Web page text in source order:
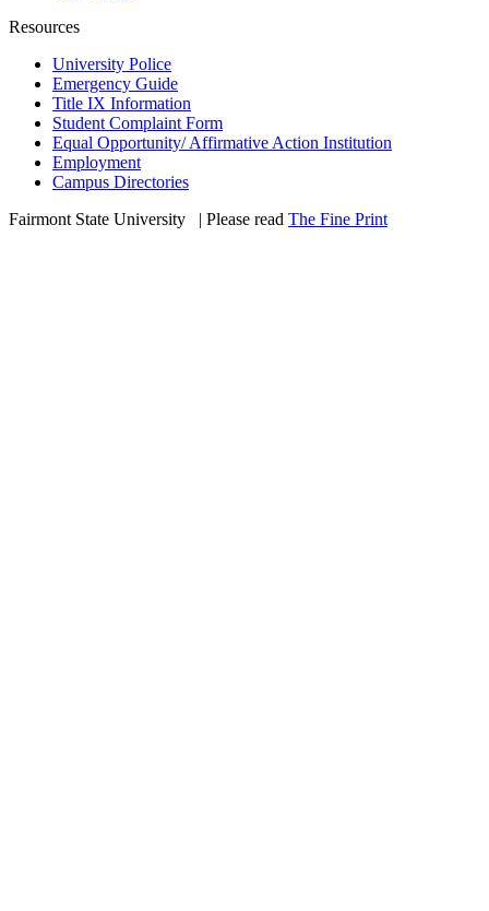
Resources
University Police
Emergency Guide
Title IX Information
Student Complaint Form
Equal Opportunity/ Affirmative Action Institution
Employment
Campus Directories
Fairmont State University
| Please read The Fine Print